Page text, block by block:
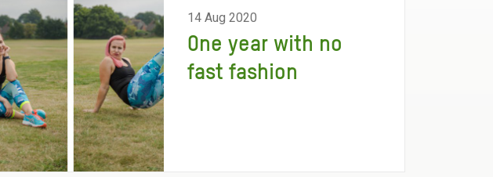
14 Aug 2020
One year with no
fast fashion